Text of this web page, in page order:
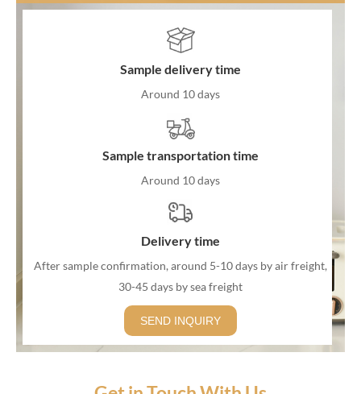
Sample delivery time
Around 10 days
Sample transportation time
Around 10 days
Delivery time
After sample confirmation, around 5-10 days by air freight,
30-45 days by sea freight
SEND INQUIRY